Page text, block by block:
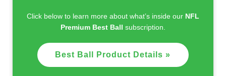
Click below to learn more about what’s inside our NFL
Premium Best Ball subscription.
Best Ball Product Details »